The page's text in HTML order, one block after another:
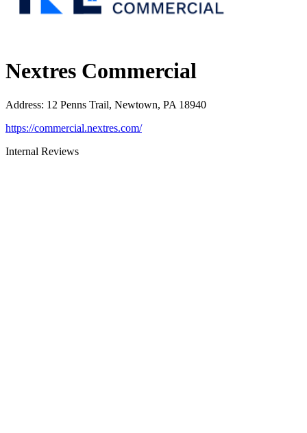
Nextres Commercial
Address: 12 Penns Trail, Newtown, PA 18940
https://commercial.nextres.com/
Internal Reviews